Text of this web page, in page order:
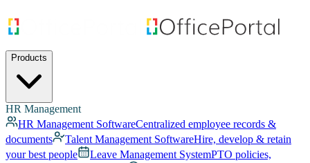
Products
HR Management
HR Management SoftwareCentralized employee records &
documents
Talent Management SoftwareHire, develop & retain
your best people
Leave Management SystemPTO policies,